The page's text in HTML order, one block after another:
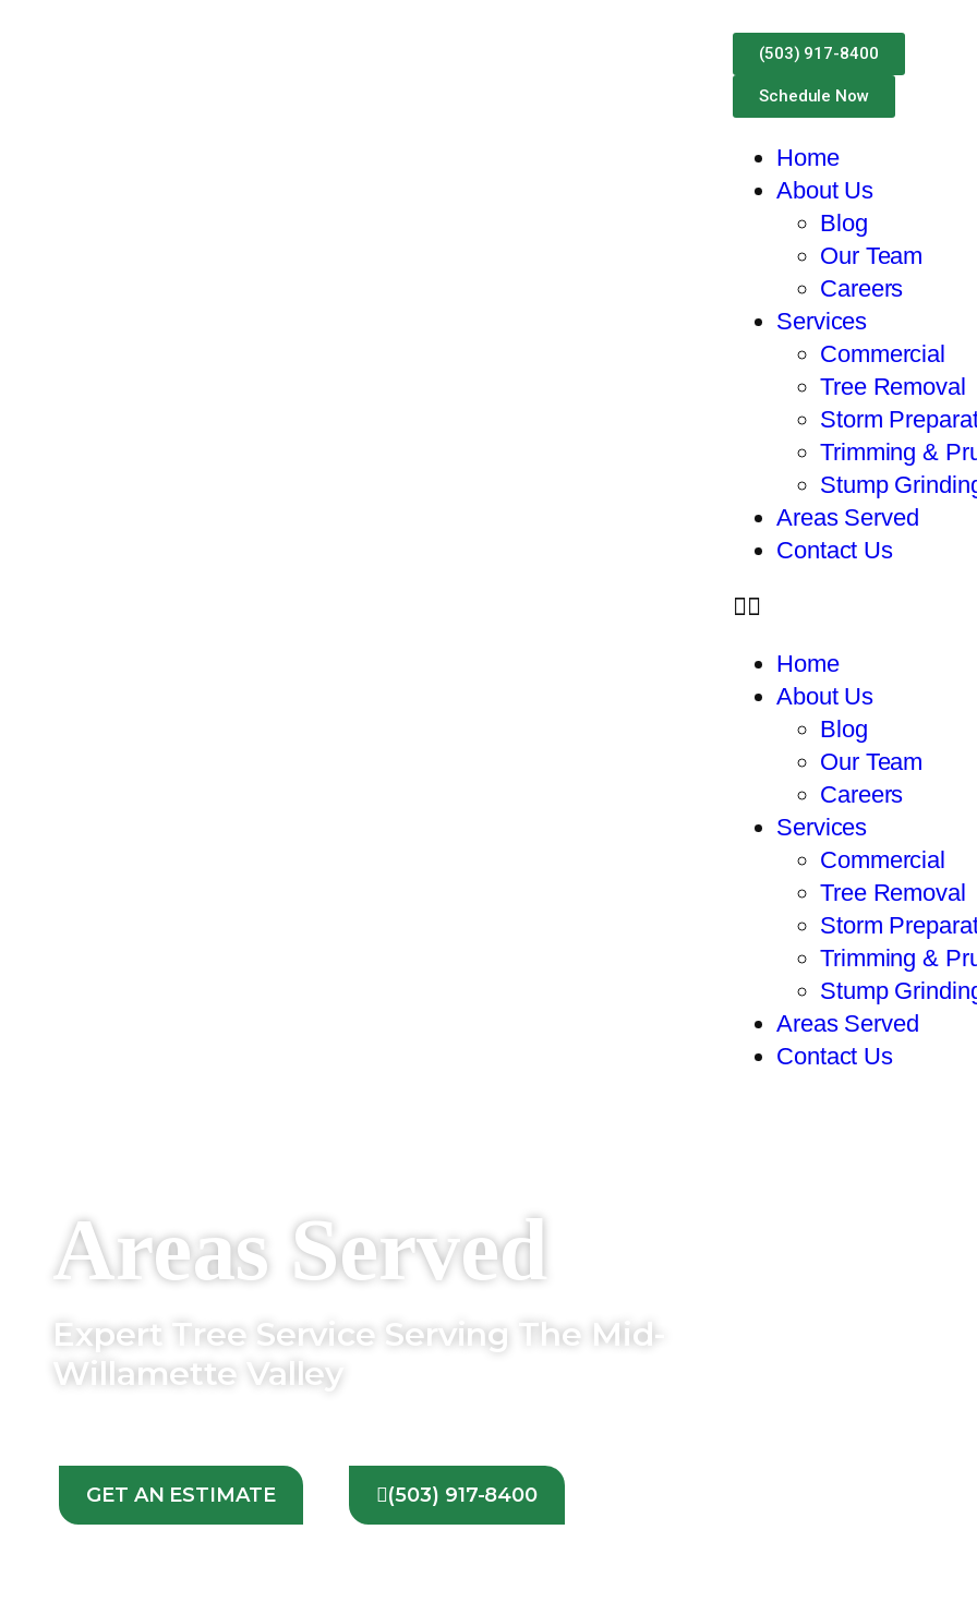
(503) 917-8400
Schedule Now
Home
About Us
Blog
Our Team
Careers
Services
Commercial
Tree Removal
Storm
Trimming &
Stump
Areas Served
Contact Us
Home
About Us
Blog
Our Team
Careers
Services
Commercial
Tree Removal
Storm
Trimming &
Stump
Areas Served
Contact Us
Areas Served
Expert Tree Service Serving The Mid-
Willamette Valley
GET AN ESTIMATE (503) 917-8400